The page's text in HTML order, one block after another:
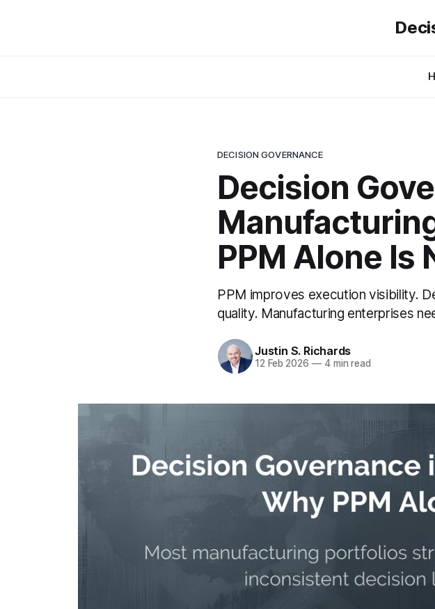
DECISION GOVERNANCE
Decision
PPM Alone Is
PPM improves execution visibility.
quality. Manufacturing enterprises
Justin S. Richards
12 Feb 2026 —4 min read